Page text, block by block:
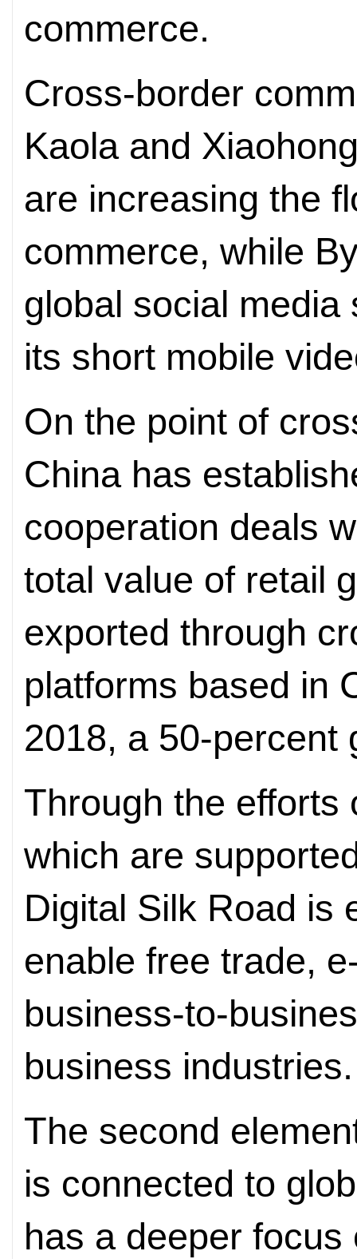
commerce.
Cross-border
Kaola and
are increasing the
commerce, while
global social media
its short mobile
On the point of
China has
cooperation deals
total value of retail
exported through
platforms based in
2018, a 50-percent
Through the efforts
which are
Digital Silk Road is
enable free trade,
business-to-
business industries.
The second
is connected to
has a deeper